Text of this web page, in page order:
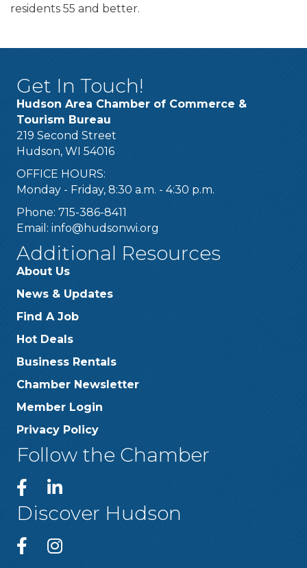
residents 55 and better.
Get In Touch!
Hudson Area Chamber of Commerce &
Tourism Bureau
219 Second Street
Hudson, WI 54016
OFFICE HOURS:
Monday - Friday, 8:30 a.m. - 4:30 p.m.
Phone: 715-386-8411
Email: info@hudsonwi.org
Additional Resources
About Us
News & Updates
Find A Job
Hot Deals
Business Rentals
Chamber Newsletter
Member Login
Privacy Policy
Follow the Chamber
Discover Hudson